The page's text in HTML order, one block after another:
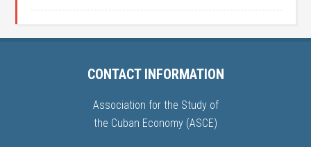
CONTACT INFORMATION
Association for the Study of
the Cuban Economy (ASCE)